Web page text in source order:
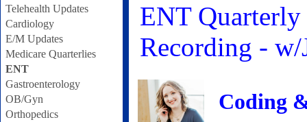
Telehealth Updates
Cardiology
E/M Updates
Medicare Quarterlies
ENT
Gastroenterology
OB/Gyn
Orthopedics
ENT
Recording -
Coding